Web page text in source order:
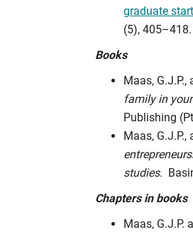
graduate
(5), 405–418.
Books
Maas, G.J.P.,
family in
Publishing
Maas, G.J.P.,
studies.
Chapters in books
Maas, G.J.P.